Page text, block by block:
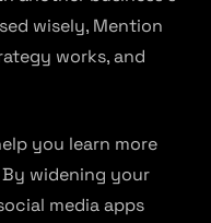
wisely, Mention
works, and
you learn more
widening your
media apps